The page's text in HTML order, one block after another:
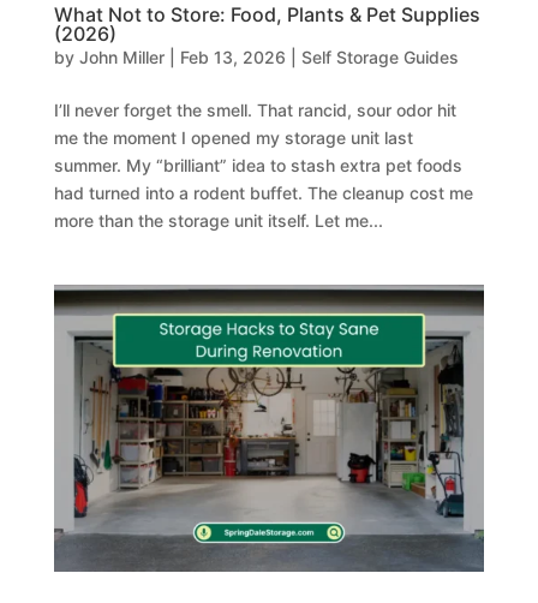
What Not to Store: Food, Plants & Pet Supplies
(2026)
by John Miller| Feb 13, 2026 Self Storage Guides
I’ll never forget the smell. That rancid, sour odor hit
me the moment I opened my storage unit last
summer. My “brilliant” idea to stash extra pet foods
had turned into a rodent buffet. The cleanup cost me
more than the storage unit itself. Let me...